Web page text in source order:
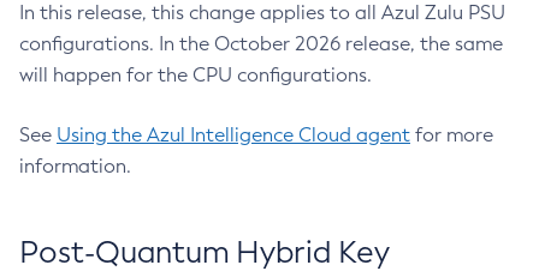
In this release, this change applies to all Azul Zulu PSU
configurations. In the October 2026 release, the same
will happen for the CPU configurations.
See Using the Azul Intelligence Cloud agent for more
information.
Post-Quantum Hybrid Key